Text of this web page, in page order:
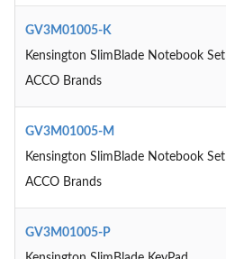
GV3M01005-K
Kensington SlimBlade Notebook Set
ACCO Brands
GV3M01005-M
Kensington SlimBlade Notebook Set
ACCO Brands
GV3M01005-P